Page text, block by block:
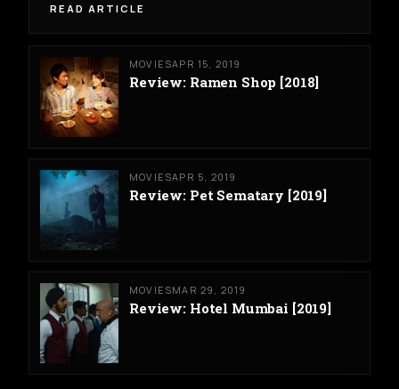
READ ARTICLE
MOVIESAPR 15, 2019
Review: Ramen Shop [2018]
MOVIESAPR 5, 2019
Review: Pet Sematary [2019]
MOVIESMAR 29, 2019
Review: Hotel Mumbai [2019]